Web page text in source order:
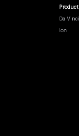
Da Vinci
Ion